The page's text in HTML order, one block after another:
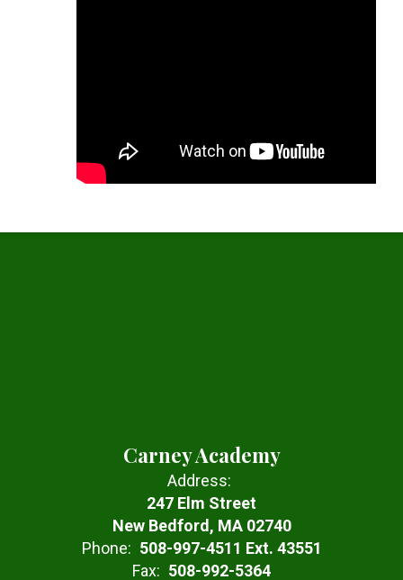
Carney Academy
Address:
247 Elm Street
New Bedford, MA 02740
Phone: 508-997-4511 Ext. 43551
Fax: 508-992-5364